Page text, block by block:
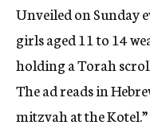
Unveiled on Sunday
girls aged 11 to 14
holding a Torah
The ad reads in
mitzvah at the Kotel.”